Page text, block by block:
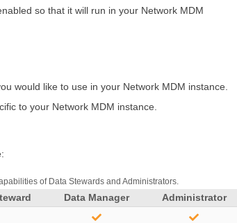
so that it will run in your Network MDM
would like to use in your Network MDM instance.
to your Network MDM instance.
of Data Stewards and Administrators.
Data Manager
Administrator